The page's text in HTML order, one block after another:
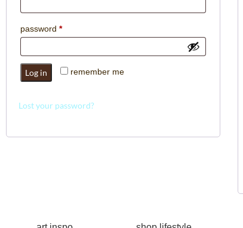
password *
remember me
Log in
Lost your password?